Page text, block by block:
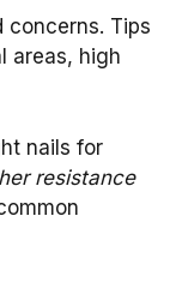
concerns. Tips
areas, high
nails for
resistance